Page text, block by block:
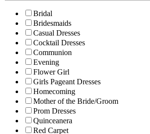
Bridal
Bridesmaids
Casual Dresses
Cocktail Dresses
Communion
Evening
Flower Girl
Girls Pageant Dresses
Homecoming
Mother of the Bride/Groom
Prom Dresses
Quinceanera
Red Carpet